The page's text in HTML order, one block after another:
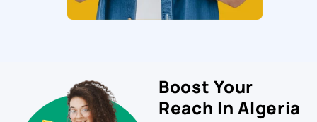
Boost Your
Reach In Algeria